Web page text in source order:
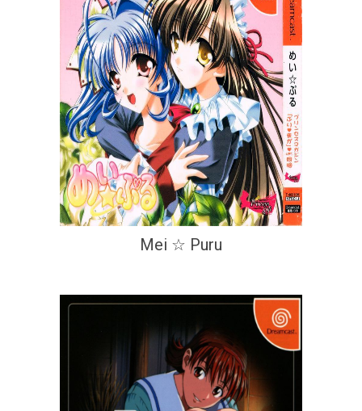
Mei ☆ Puru